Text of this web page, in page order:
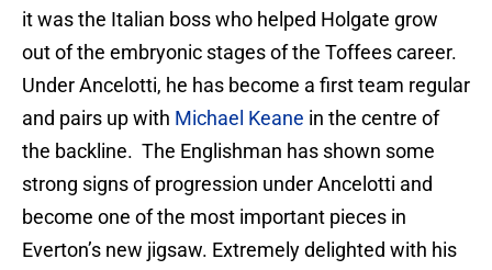
it was the Italian boss who helped Holgate grow
out of the embryonic stages of the Toffees career.
Under Ancelotti, he has become a first team regular
and pairs up with Michael Keane in the centre of
the backline. The Englishman has shown some
strong signs of progression under Ancelotti and
become one of the most important pieces in
Everton’s new jigsaw. Extremely delighted with his